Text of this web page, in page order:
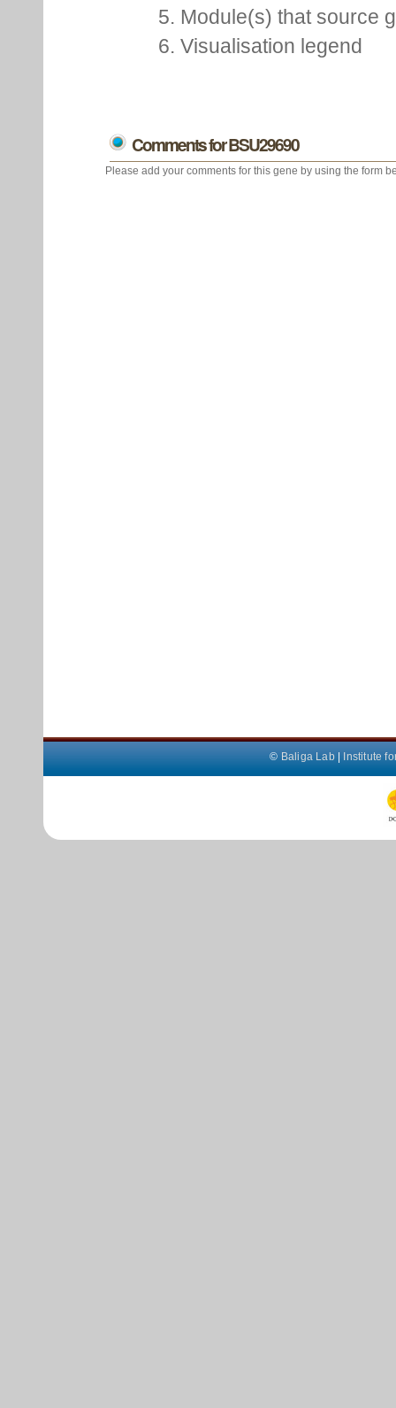
5. Module(s) that source
6. Visualisation legend
Comments for BSU29690
Please add your comments for this gene by using the form
© Baliga Lab| Institute